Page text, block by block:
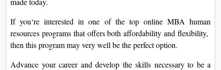
If you‘re interested in one of the top online MBA human
resources programs that offers both affordability and flexibility,
then this program may very well be the perfect option.
Advance your career and develop the skills necessary to be a